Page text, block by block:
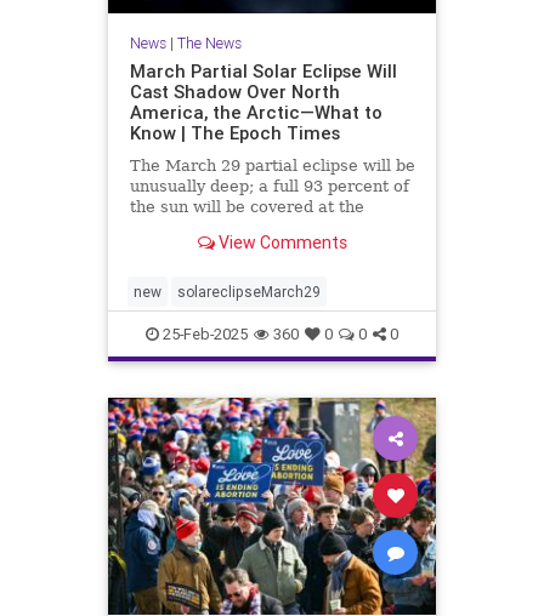
News| The News
March Partial Solar Eclipse Will
Cast Shadow Over North
America, the Arctic—What to
Know | The Epoch Times
The March 29 partial eclipse will be
unusually deep; a full 93 percent of
the sun will be covered at the
View Comments
new solareclipseMarch29
25-Feb-2025 360 0 0 0